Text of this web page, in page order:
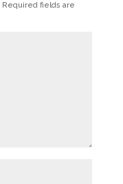
Required fields are